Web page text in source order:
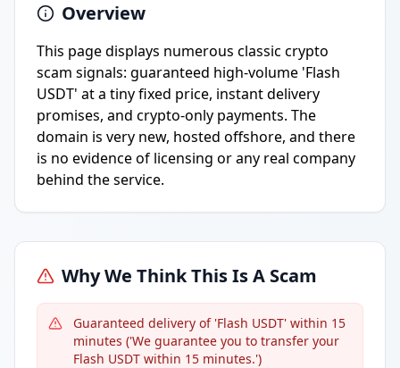
Overview
This page displays numerous classic crypto
scam signals: guaranteed high-volume 'Flash
USDT' at a tiny fixed price, instant delivery
promises, and crypto-only payments. The
domain is very new, hosted offshore, and there
is no evidence of licensing or any real company
behind the service.
Why We Think This Is A Scam
Guaranteed delivery of 'Flash USDT' within 15
minutes ('We guarantee you to transfer your
Flash USDT within 15 minutes.')